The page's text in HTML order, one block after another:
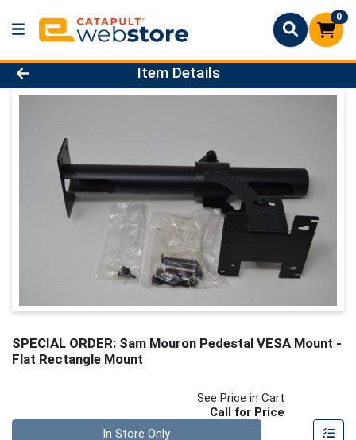
0
Product Details Page
Item Details
SPECIAL ORDER: Sam Mouron Pedestal VESA Mount -
Flat Rectangle Mount
See Price in Cart
Call for Price
In Store Only